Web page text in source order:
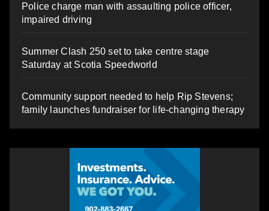
Police charge man with assaulting police officer,
impaired driving
Summer Clash 250 set to take centre stage
Saturday at Scotia Speedworld
Community support needed to help Rip Stevens;
family launches fundraiser for life-changing therapy